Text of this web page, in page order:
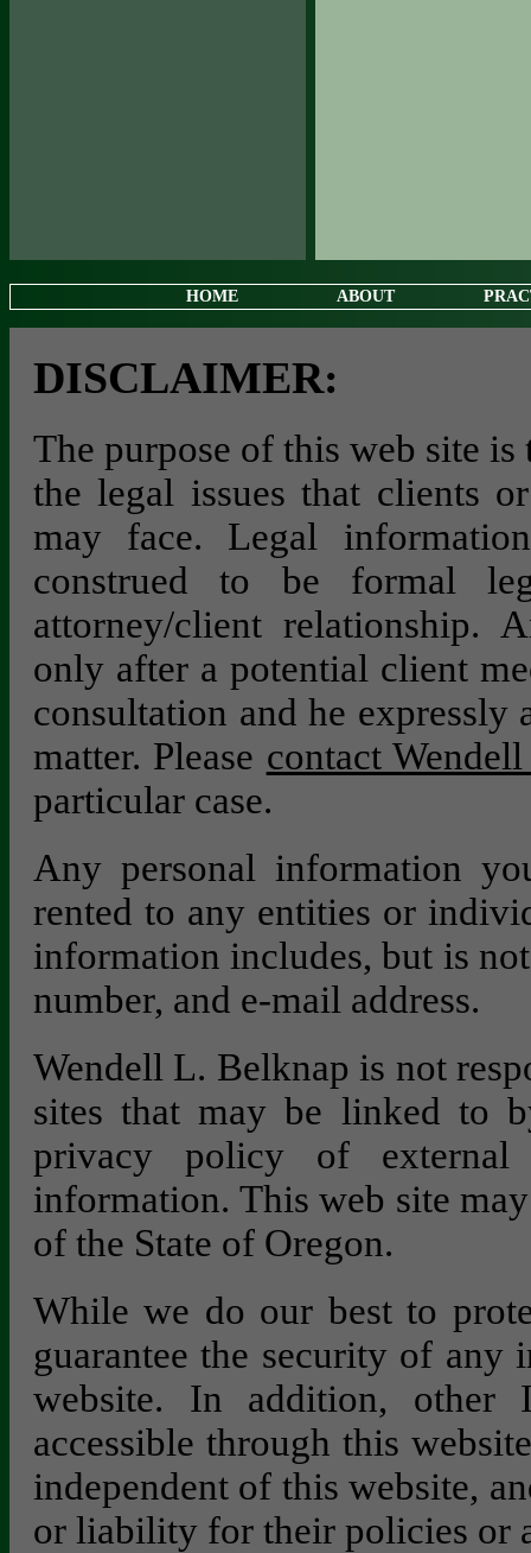
HOME ABOUT
DISCLAIMER:
The purpose of this web site
the legal issues that clients
may face. Legal
construed to be formal
attorney/client relationship.
only after a potential client
consultation and he expressly
matter. Please contact
particular case.
Any personal information
rented to any entities or
information includes, but is
number, and e-mail address.
Wendell L. Belknap is not
sites that may be linked to
privacy policy of external
information. This web site
of the State of Oregon.
While we do our best to
guarantee the security of
website. In addition, other
accessible through this
independent of this website,
or liability for their policies or